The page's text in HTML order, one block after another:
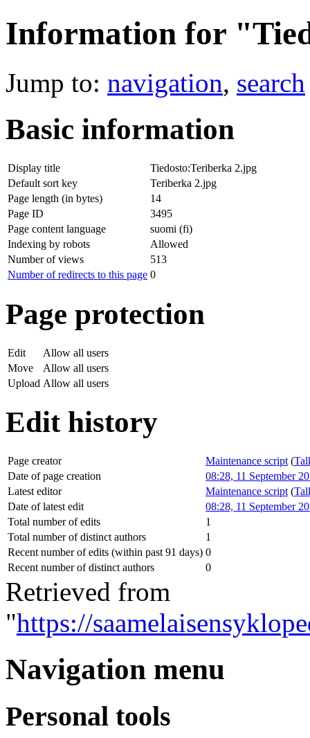
Information for
Jump to: navigation, search
Basic information
Display title
Tiedosto:Teriberka 2.jpg
Default sort key
Teriberka 2.jpg
Page length (in bytes)
14
Page ID
3495
Page content language
suomi (fi)
Indexing by robots
Allowed
Number of views
513
Number of redirects to this page 0
Page protection
Edit
Allow all users
Move
Allow all users
Upload Allow all users
Edit history
Page creator Maintenance script (
Date of page creation
08:28, 11 September
Latest editor
Maintenance script (
Date of latest edit
08:28, 11 September
Total number of edits
1
Total number of distinct authors
1
Recent number of edits (within past 91 days) 0
Recent number of distinct authors
0
Retrieved from
"https://
Navigation menu
Personal tools